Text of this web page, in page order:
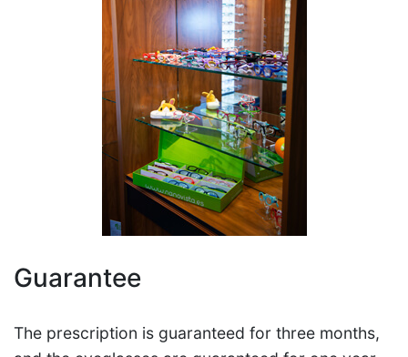
Guarantee
The prescription is guaranteed for three months,